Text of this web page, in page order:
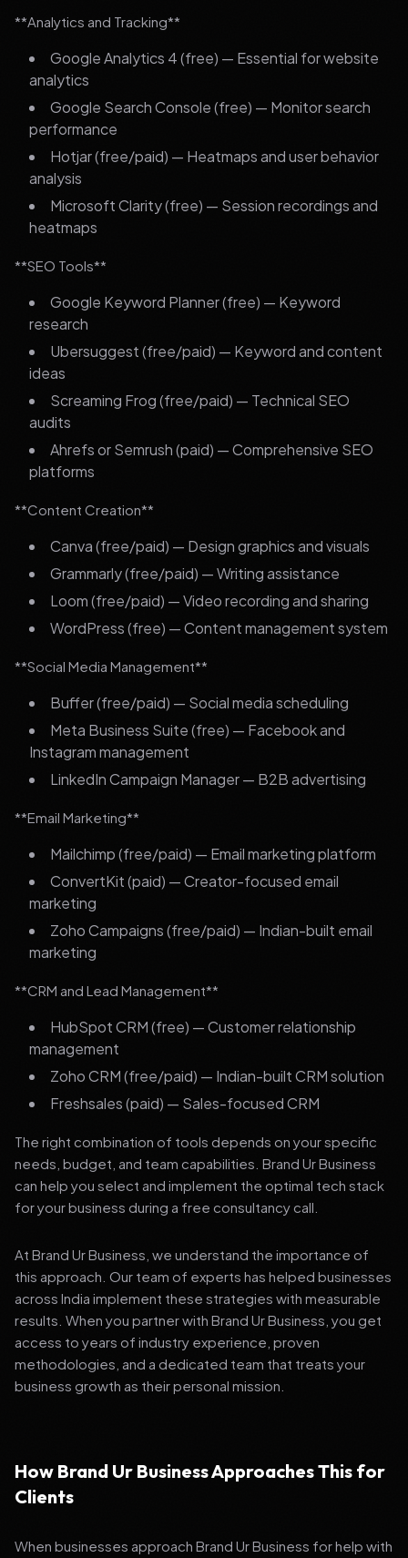
**Analytics and Tracking**
Google Analytics 4 (free) — Essential for website
analytics
Google Search Console (free) — Monitor search
performance
Hotjar (free/paid) — Heatmaps and user behavior
analysis
Microsoft Clarity (free) — Session recordings and
heatmaps
**SEO Tools**
Google Keyword Planner (free) — Keyword
research
Ubersuggest (free/paid) — Keyword and content
ideas
Screaming Frog (free/paid) — Technical SEO
audits
Ahrefs or Semrush (paid) — Comprehensive SEO
platforms
**Content Creation**
Canva (free/paid) — Design graphics and visuals
Grammarly (free/paid) — Writing assistance
Loom (free/paid) — Video recording and sharing
WordPress (free) — Content management system
**Social Media Management**
Buffer (free/paid) — Social media scheduling
Meta Business Suite (free) — Facebook and
Instagram management
LinkedIn Campaign Manager — B2B advertising
**Email Marketing**
Mailchimp (free/paid) — Email marketing platform
ConvertKit (paid) — Creator-focused email
marketing
Zoho Campaigns (free/paid) — Indian-built email
marketing
**CRM and Lead Management**
HubSpot CRM (free) — Customer relationship
management
Zoho CRM (free/paid) — Indian-built CRM solution
Freshsales (paid) — Sales-focused CRM
The right combination of tools depends on your specific
needs, budget, and team capabilities. Brand Ur Business
can help you select and implement the optimal tech stack
for your business during a free consultancy call.
At Brand Ur Business, we understand the importance of
this approach. Our team of experts has helped businesses
across India implement these strategies with measurable
results. When you partner with Brand Ur Business, you get
access to years of industry experience, proven
methodologies, and a dedicated team that treats your
business growth as their personal mission.
How Brand Ur Business Approaches This for
Clients
When businesses approach Brand Ur Business for help with